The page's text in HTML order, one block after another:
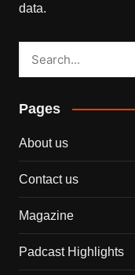
data.
Pages
About us
Contact us
Magazine
Padcast Highlights